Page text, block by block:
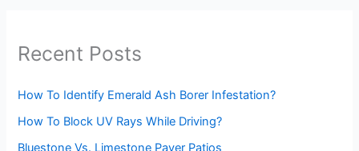
Recent Posts
How To Identify Emerald Ash Borer Infestation?
How To Block UV Rays While Driving?
Bluestone Vs. Limestone Paver Patios